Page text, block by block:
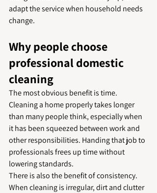
adapt the service when household needs
change.
Why people choose
professional domestic
cleaning
The most obvious benefit is time.
Cleaning a home properly takes longer
than many people think, especially when
it has been squeezed between work and
other responsibilities. Handing that job to
professionals frees up time without
lowering standards.
There is also the benefit of consistency.
When cleaning is irregular, dirt and clutter